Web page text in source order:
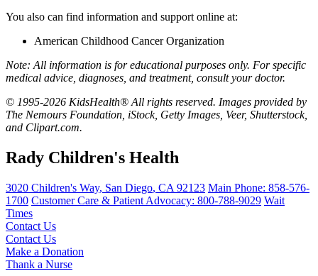
You also can find information and support online at:
American Childhood Cancer Organization
Note: All information is for educational purposes only. For specific
medical advice, diagnoses, and treatment, consult your doctor.
© 1995-2026 KidsHealth® All rights reserved. Images provided by
The Nemours Foundation, iStock, Getty Images, Veer, Shutterstock,
and Clipart.com.
Rady Children's Health
3020 Children's Way, San Diego, CA 92123 Main Phone: 858-576-
1700 Customer Care & Patient Advocacy: 800-788-9029 Wait
Times
Contact Us
Contact Us
Make a Donation
Thank a Nurse